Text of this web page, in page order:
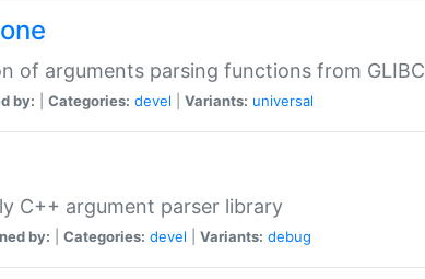
of arguments parsing functions from GLIBC
by: Categories: devel Variants: universal
C++ argument parser library
by: Categories: devel Variants: debug